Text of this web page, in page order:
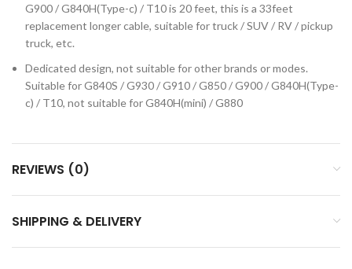
G900 / G840H(Type-c) / T10 is 20 feet, this is a 33feet
replacement longer cable, suitable for truck / SUV / RV / pickup
truck, etc.
Dedicated design, not suitable for other brands or modes.
Suitable for G840S / G930 / G910 / G850 / G900 / G840H(Type-
c) / T10, not suitable for G840H(mini) / G880
REVIEWS (0)
SHIPPING & DELIVERY